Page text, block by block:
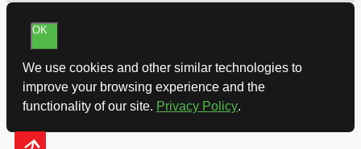
OK
We use cookies and other similar technologies to
improve your browsing experience and the
functionality of our site. Privacy Policy.